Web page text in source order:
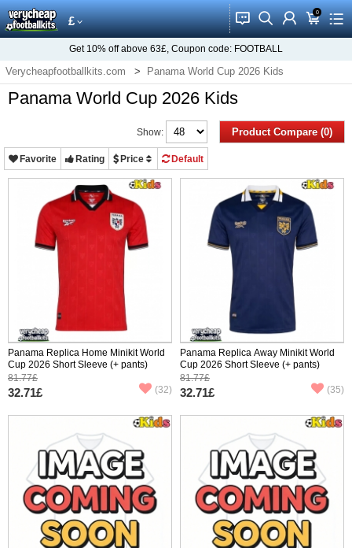
£ 󰂱 󰂨 󰃳 0
󰃦 󰃖
Get 10% off above 63£, Coupon code: FOOTBALL
Verycheapfootballkits.com Panama World Cup 2026 Kids
Panama World Cup 2026 Kids
Product Compare (0)
Show:
Favorite Rating Price Default
Panama Replica Home Minikit World
Cup 2026 Short Sleeve (+ pants)
81.77£
32.71£ (32)
Panama Replica Away Minikit World
Cup 2026 Short Sleeve (+ pants)
81.77£
32.71£ (35)